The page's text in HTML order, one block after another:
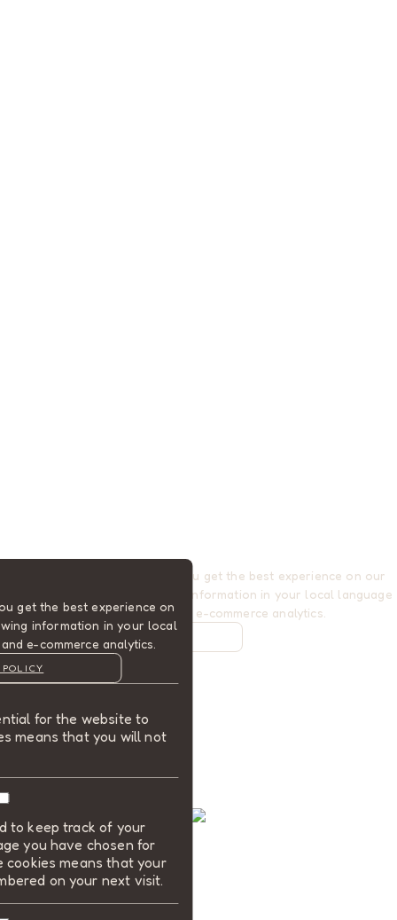
get the best experience on
information in your local
e-commerce analytics.
for the website to
means that you will not
to keep track of your
you have chosen for
cookies means that your
on your next visit.
Cookies are used to ensure you get the best experience on our
website. This includes showing information in your local language
where available, and e-commerce analytics.
COOKIE POLICY
REJECT ALL